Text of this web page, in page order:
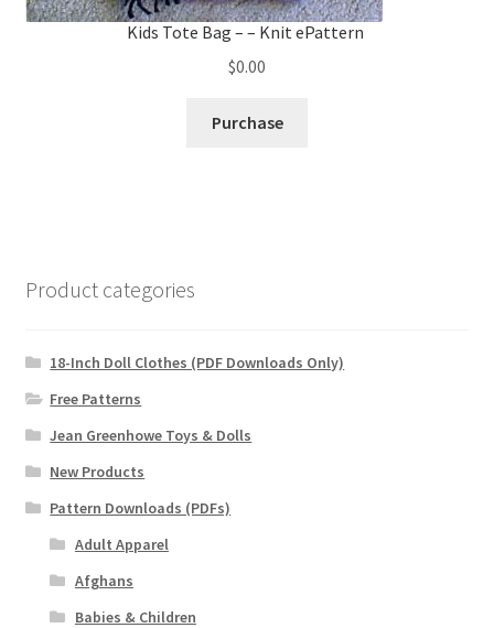
Kids Tote Bag – – Knit ePattern
$0.00
Purchase
Product categories
18-Inch Doll Clothes (PDF Downloads Only)
Free Patterns
Jean Greenhowe Toys & Dolls
New Products
Pattern Downloads (PDFs)
Adult Apparel
Afghans
Babies & Children